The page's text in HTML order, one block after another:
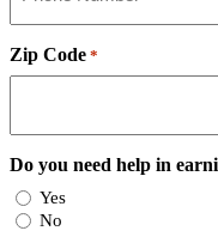
Zip Code *
Do you need help in
Yes
No